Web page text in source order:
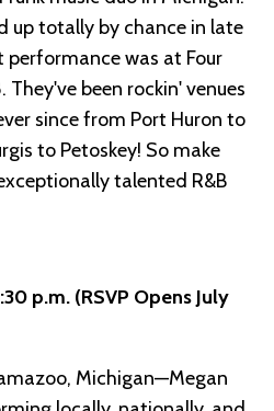
up totally by chance in late
was at Four
been rockin' venues
since from Port Huron to
to Petoskey! So make
talented R&B
p.m. (RSVP Opens July
Michigan—Megan